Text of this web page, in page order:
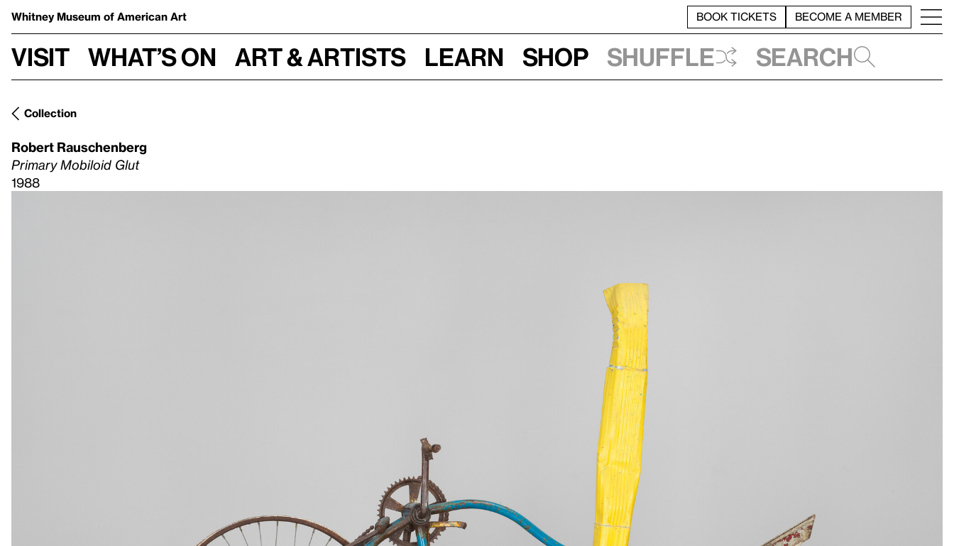
Whitney Museum of American Art BOOK TICKETS BECOME A MEMBER
Visit What’s on Art & Artists Learn Shop Shuffle Search
Collection
Robert Rauschenberg
Primary Mobiloid Glut
1988